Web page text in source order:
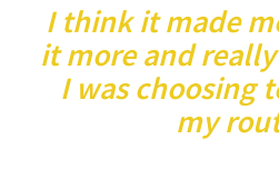
I think it made
it more and
I was choosing
my